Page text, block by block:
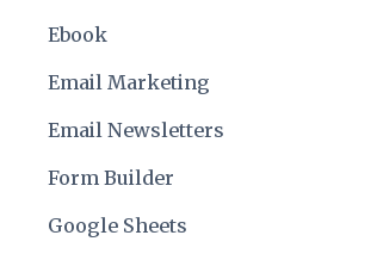
Ebook
Email Marketing
Email Newsletters
Form Builder
Google Sheets